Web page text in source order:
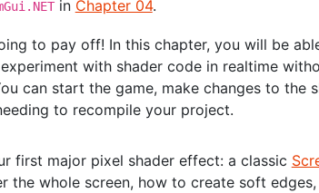
in Chapter 04.
to pay off! In this chapter, you will be
with shader code in realtime
can start the game, make changes to the
to recompile your project.
first major pixel shader effect: a classic
the whole screen, how to create soft